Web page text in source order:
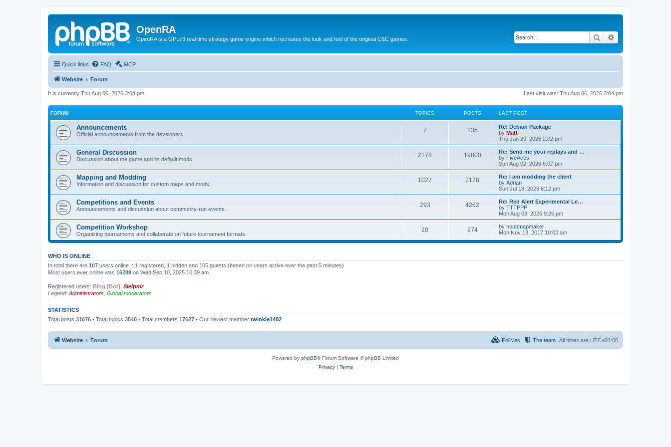
OpenRA
OpenRA is a GPLv3 real time strategy game engine which recreates the look and feel of the original C&C games. Search
Quick links FAQ MCP
Website Forum
Last visit was: Thu Aug 06, 2026 3:04 pm
It is currently Thu Aug 06, 2026 3:04 pm
FORUM TOPICS POSTS LAST POST
Announcements
Official announcements from the developers.
7T
p
i
c
s
135P
s
t
s
L
a
s
t
p
o
s
Re: Debian Package
by Matt
Thu Jan 29, 2026 2:02 pm
General Discussion
Discussion about the game and its default mods.
2178
i
s
19800P
t
L
a
s
t
p
o
s
Re: Send me your replays and …
by FiveAces
Sun Aug 02, 2026 6:07 pm
Mapping and Modding
Information and discussion for custom maps and mods.
1027
i
s
7178
t
L
a
s
t
p
o
s
Re: I am modding the client
by Adrian
Sun Jul 19, 2026 6:12 pm
Competitions and Events
Announcements and discussion about community-run events.
293T
i
4262
t
L
a
s
t
p
o
t
Re: Red Alert Experimental Le…
by TTTPPP
Mon Aug 03, 2026 9:25 pm
Competition Workshop
Organizing tournaments and collaborate on future tournament formats.
20T
o
274P
o
L
a
t
s
by noobmapmaker
Mon Nov 13, 2017 10:02 am
WHO IS ONLINE
In total there are 107 users online :: 1 registered, 1 hidden and 105 guests (based on users active over the past 5 minutes)
Most users ever online was 16289 on Wed Sep 10, 2025 10:39 am
Registered users: Bing [Bot] Sleipnir
Legend: Administrators Global moderators
STATISTICS
Total posts 31676 • Total topics 3540 • Total members 17627 • Our newest member twinkle1402
Website Forum All times are UTC+01:00
The team
Policies
Powered by phpBB® Forum Software © phpBB Limited
Privacy| Terms